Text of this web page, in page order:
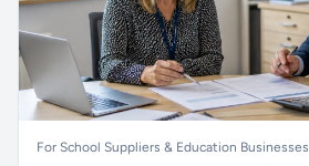
For School Suppliers & Education Businesses